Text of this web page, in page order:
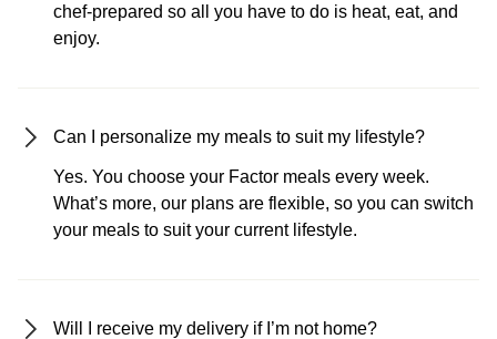
chef-prepared so all you have to do is heat, eat, and
enjoy.
Can I personalize my meals to suit my lifestyle?
Yes. You choose your Factor meals every week.
What’s more, our plans are flexible, so you can switch
your meals to suit your current lifestyle.
Will I receive my delivery if I’m not home?